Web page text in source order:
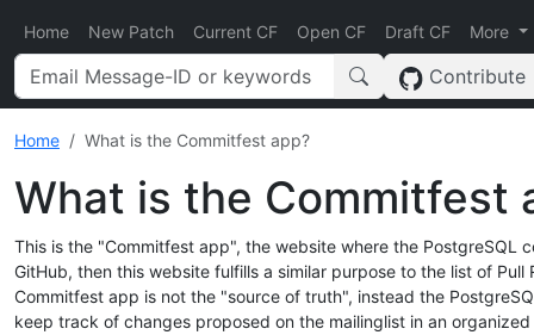
Home New Patch Current CF Open CF Draft CF More
Contribute
Home What is the Commitfest app?
What is the Commitfest
This is the "Commitfest app", the website where the
GitHub, then this website fulfills a similar purpose to the list of
Commitfest app is not the "source of truth", instead the
keep track of changes proposed on the mailinglist in an